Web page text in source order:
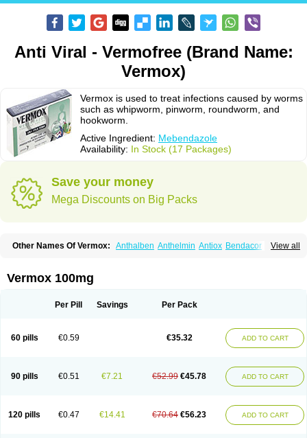
Anti Viral - Vermofree (Brand Name:
Vermox)
Vermox is used to treat infections caused by worms
such as whipworm, pinworm, roundworm, and
hookworm.
Active Ingredient: Mebendazole
Availability: In Stock (17 Packages)
Save your money
Mega Discounts on Big Packs
View all
Other Names Of Vermox: Anthalben Anthelmin Antiox Bendacor
Madicure Masa worm
Mebendazolo Mebendazolum
Norwin Panamox Panfugan Pantelmin
Vermitox
Vermofree Vermoxine Versid Vertizole
Wormex
Wormgo Wormstop
Vermox 100mg
Per Pill Savings Per Pack
60 pills €0.59 €35.32 ADD TO CART
90 pills €0.51 €7.21 €52.99 €45.78 ADD TO CART
120 pills €0.47 €14.41 €70.64 €56.23 ADD TO CART